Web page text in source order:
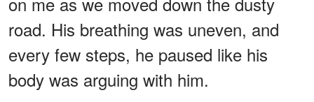
road. His breathing was uneven, and
every few steps, he paused like his
body was arguing with him.